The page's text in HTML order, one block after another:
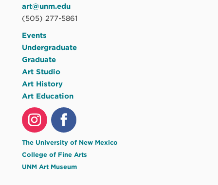
art@unm.edu
(505) 277-5861
Events
Undergraduate
Graduate
Art Studio
Art History
Art Education
The University of New Mexico
College of Fine Arts
UNM Art Museum